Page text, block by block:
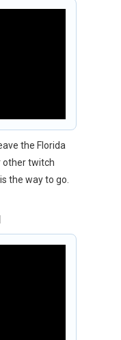
the Florida
other twitch
the way to go.